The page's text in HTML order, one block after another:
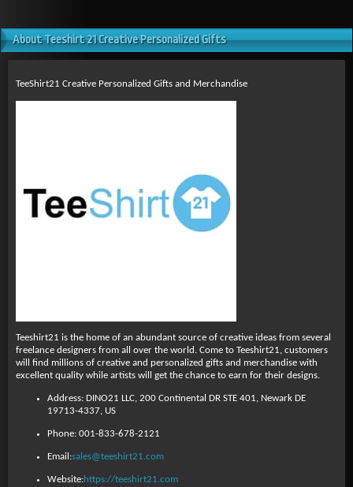
About Teeshirt 21 Creative Personalized Gifts
TeeShirt21 Creative Personalized Gifts and Merchandise
Teeshirt21 is the home of an abundant source of creative ideas from several
freelance designers from all over the world. Come to Teeshirt21, customers
will find millions of creative and personalized gifts and merchandise with
excellent quality while artists will get the chance to earn for their designs.
Address: DINO21 LLC, 200 Continental DR STE 401, Newark DE
19713-4337, US
Phone: 001-833-678-2121
Email:sales@teeshirt21.com
Website:https://teeshirt21.com